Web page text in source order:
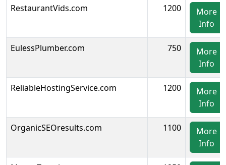
RestaurantVids.com 1200
More
Info
EulessPlumber.com 750
More
Info
ReliableHostingService.com 1200
More
Info
OrganicSEOresults.com 1100
More
Info